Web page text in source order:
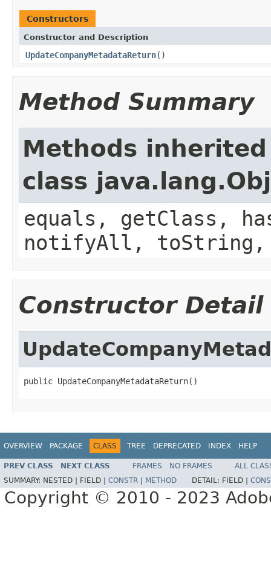
Constructors
Constructor and Description
UpdateCompanyMetadataReturn()
Method Summary
Methods
class
equals, getClass,
notifyAll,
Constructor Detail
public UpdateCompanyMetadataReturn()
OVERVIEW PACKAGE CLASS TREE DEPRECATED INDEX HELP
PREV CLASS NEXT CLASS FRAMES NO FRAMES
ALL
SUMMARY: NESTED | FIELD | CONSTR METHOD DETAIL: FIELD |
Copyright © 2010 - 2023